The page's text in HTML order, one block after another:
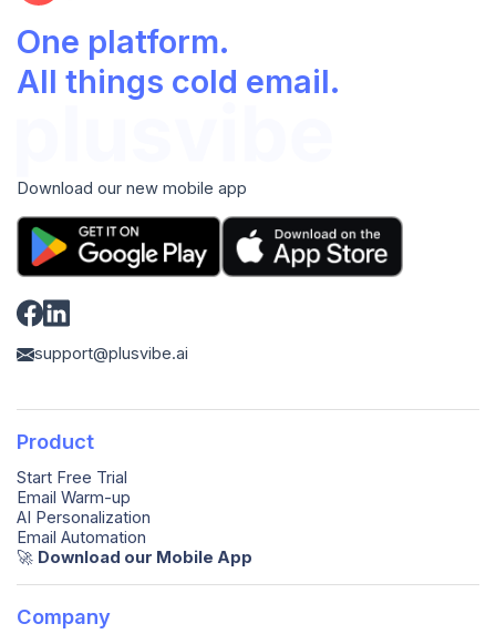
One platform.
All things cold email.
Download our new mobile app
support@plusvibe.ai
Product
Start Free Trial
Email Warm-up
AI Personalization
Email Automation
🚀️ Download our Mobile App
Company